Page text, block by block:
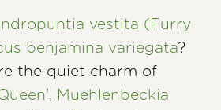
vestita (Furry
benjamina variegata?
the quiet charm of
, Muehlenbeckia